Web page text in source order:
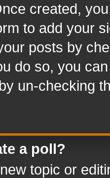
created,
to add your
posts by
do so, you
un-checking
a poll?
topic or